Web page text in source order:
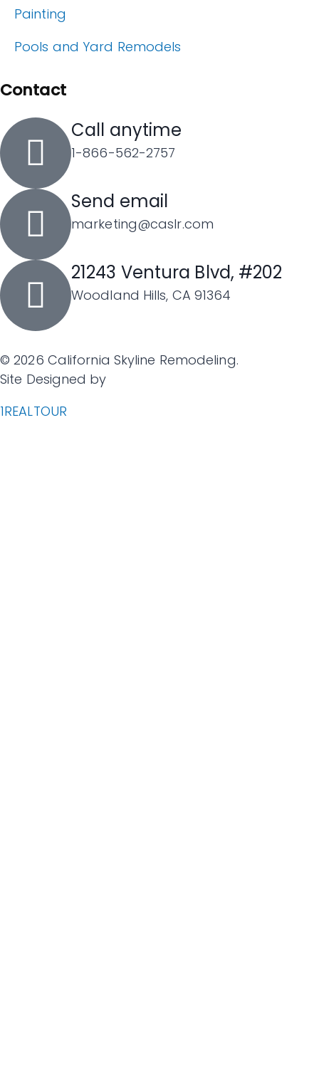
Painting
Pools and Yard Remodels
Contact
Call anytime
1-866-562-2757
Send email
marketing@caslr.com
21243 Ventura Blvd, #202
Woodland Hills, CA 91364
©2026 California Skyline Remodeling.
Site Designed by
1REALTOUR